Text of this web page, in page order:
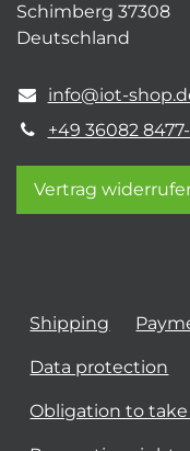
Schimberg 37308
Deutschland
info@iot-
+49 36082
Vertrag
Shipping
Data protection
Obligation to